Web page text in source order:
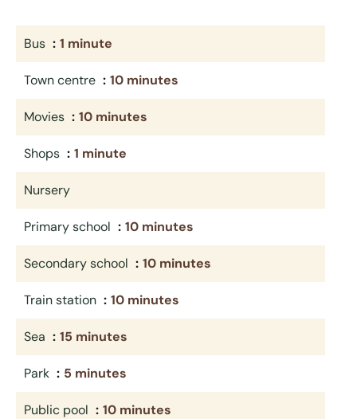
Bus 1 minute
Town centre 10 minutes
Movies 10 minutes
Shops 1 minute
Nursery
Primary school 10 minutes
Secondary school 10 minutes
Train station 10 minutes
Sea 15 minutes
Park 5 minutes
Public pool 10 minutes